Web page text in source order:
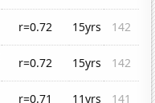
r=0.72 15yrs
142
r=0.72 15yrs
142
r=0.71 11yrs
141